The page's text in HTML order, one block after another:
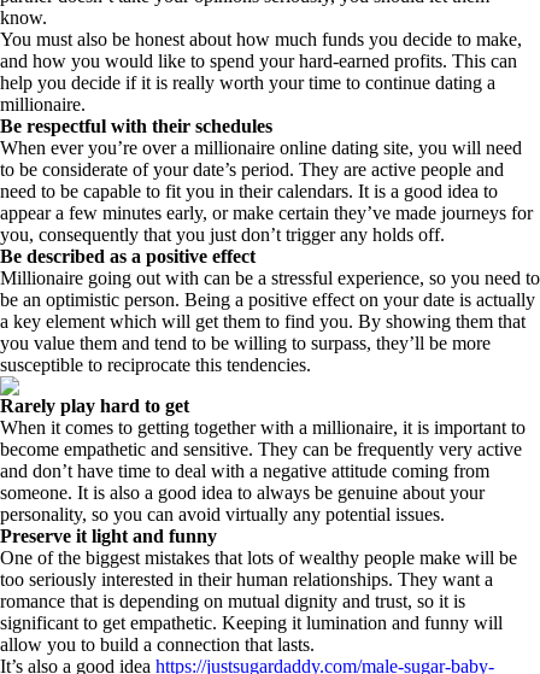
know.
You must also be honest about how much funds you decide to make,
and how you would like to spend your hard-earned profits. This can
help you decide if it is really worth your time to continue dating a
millionaire.
Be respectful with their schedules
When ever you’re over a millionaire online dating site, you will need
to be considerate of your date’s period. They are active people and
need to be capable to fit you in their calendars. It is a good idea to
appear a few minutes early, or make certain they’ve made journeys for
you, consequently that you just don’t trigger any holds off.
Be described as a positive effect
Millionaire going out with can be a stressful experience, so you need to
be an optimistic person. Being a positive effect on your date is actually
a key element which will get them to find you. By showing them that
you value them and tend to be willing to surpass, they’ll be more
susceptible to reciprocate this tendencies.
Rarely play hard to get
When it comes to getting together with a millionaire, it is important to
become empathetic and sensitive. They can be frequently very active
and don’t have time to deal with a negative attitude coming from
someone. It is also a good idea to always be genuine about your
personality, so you can avoid virtually any potential issues.
Preserve it light and funny
One of the biggest mistakes that lots of wealthy people make will be
too seriously interested in their human relationships. They want a
romance that is depending on mutual dignity and trust, so it is
significant to get empathetic. Keeping it lumination and funny will
allow you to build a connection that lasts.
It’s also a good idea https://justsugardaddy.com/male-sugar-baby-